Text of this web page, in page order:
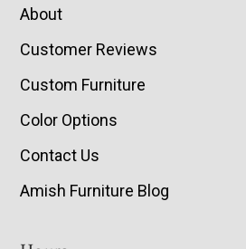
About
Customer Reviews
Custom Furniture
Color Options
Contact Us
Amish Furniture Blog